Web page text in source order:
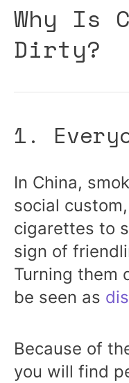
Why Is
Dirty?
1.
In China,
social
cigarettes to
sign of
Turning them
be seen as
Because of
you will find